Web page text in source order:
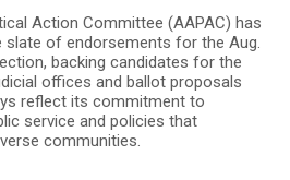
Action Committee (AAPAC) has
slate of endorsements for the Aug.
backing candidates for the
offices and ballot proposals
reflect its commitment to
service and policies that
communities.